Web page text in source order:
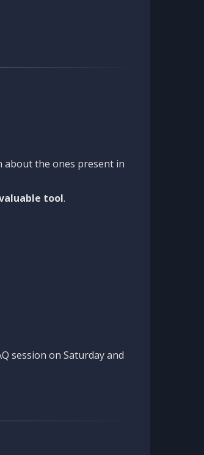
the ones present in
tool.
session on Saturday and